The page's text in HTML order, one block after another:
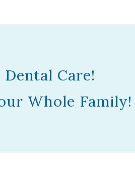
Care!
Whole Family!